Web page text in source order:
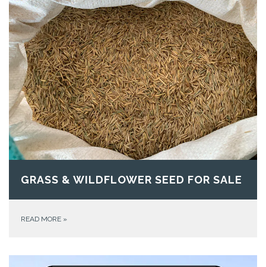
GRASS & WILDFLOWER SEED FOR SALE
READ MORE »